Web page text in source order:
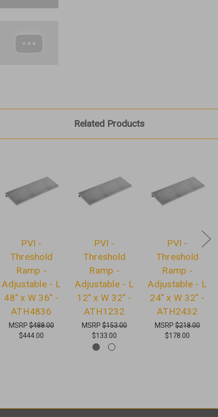
Related Products
PVI -
Threshold
Ramp -
Adjustable - L
48" x W 36" -
ATH4836
MSRP $488.00
$444.00
PVI -
Threshold
Ramp -
Adjustable - L
12" x W 32" -
ATH1232
MSRP $153.00
$133.00
PVI -
Threshold
Ramp -
Adjustable - L
24" x W 32" -
ATH2432
MSRP $218.00
$178.00